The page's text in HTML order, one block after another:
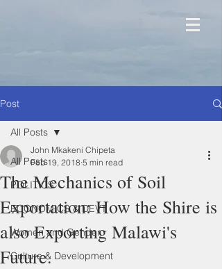
Post
All Posts
POLITICS
ECONOMICS & DEVT
Women and Gender
Culture & Development
All Posts
The Mechanics of Soil
Exportation: How the Shire is
also Exporting Malawi's
Future.
John Mkakeni Chipeta
Feb 19, 2018 5 min read